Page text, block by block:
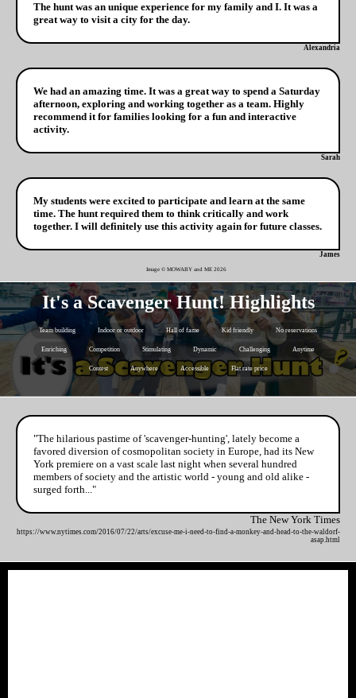
The hunt was an unique experience for my family and I. It was a
great way to visit a city for the day.
Alexandria
We had an amazing time. It was a great way to spend a Saturday
afternoon, exploring and working together as a team. Highly
recommend it for families looking for a fun and interactive
activity.
Sarah
My students were excited to participate and learn at the same
time. The hunt required them to think critically and work
together. I will definitely use this activity again for future classes.
James
Image © MOWABY and ME 2026
It's a Scavenger Hunt! Highlights
Team building Indoor or outdoor Hall of fame Kid friendly No reservations
Enriching Competition Stimulating Dynamic Challenging Anytime
Contest Anywhere Accessible Flat rate price
"The hilarious pastime of 'scavenger-hunting', lately become a
favored diversion of cosmopolitan society in Europe, had its New
York premiere on a vast scale last night when several hundred
members of society and the artistic world - young and old alike -
surged forth..."
The New York Times
https://www.nytimes.com/2016/07/22/arts/excuse-me-i-need-to-find-a-monkey-and-head-to-the-waldorf-
asap.html